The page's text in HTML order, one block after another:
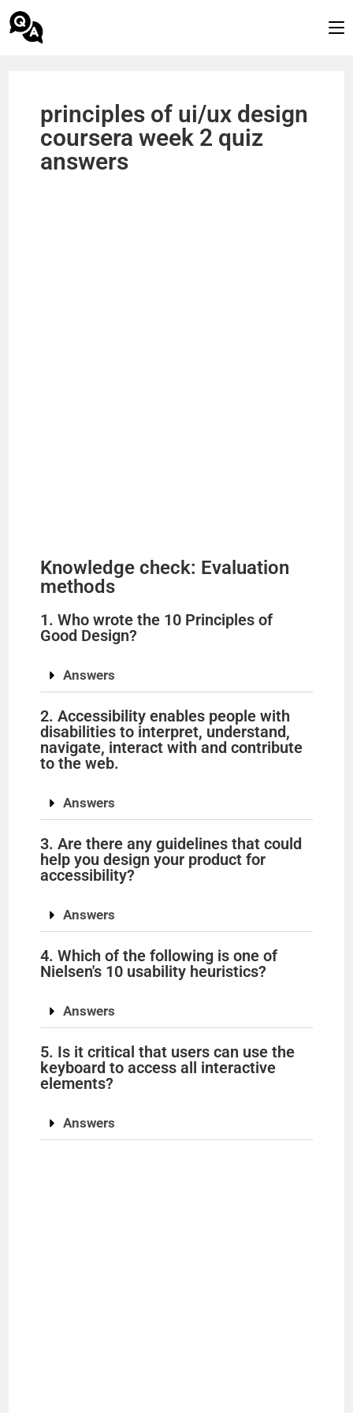
principles of ui/ux design
coursera week 2 quiz
answers
Knowledge check: Evaluation
methods
1. Who wrote the 10 Principles of
Good Design?
Answers
2. Accessibility enables people with
disabilities to interpret, understand,
navigate, interact with and contribute
to the web.
Answers
3. Are there any guidelines that could
help you design your product for
accessibility?
Answers
4. Which of the following is one of
Nielsen's 10 usability heuristics?
Answers
5. Is it critical that users can use the
keyboard to access all interactive
elements?
Answers